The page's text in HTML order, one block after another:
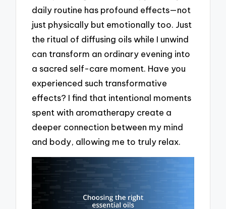
daily routine has profound effects—not
just physically but emotionally too. Just
the ritual of diffusing oils while I unwind
can transform an ordinary evening into
a sacred self-care moment. Have you
experienced such transformative
effects? I find that intentional moments
spent with aromatherapy create a
deeper connection between my mind
and body, allowing me to truly relax.